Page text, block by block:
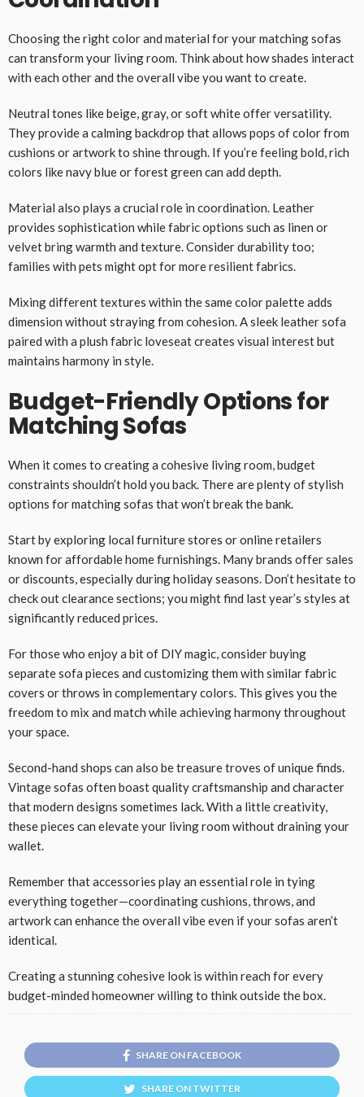
Choosing the right color and material for your matching sofas
can transform your living room. Think about how shades interact
with each other and the overall vibe you want to create.
Neutral tones like beige, gray, or soft white offer versatility.
They provide a calming backdrop that allows pops of color from
cushions or artwork to shine through. If you’re feeling bold, rich
colors like navy blue or forest green can add depth.
Material also plays a crucial role in coordination. Leather
provides sophistication while fabric options such as linen or
velvet bring warmth and texture. Consider durability too;
families with pets might opt for more resilient fabrics.
Mixing different textures within the same color palette adds
dimension without straying from cohesion. A sleek leather sofa
paired with a plush fabric loveseat creates visual interest but
maintains harmony in style.
Budget-Friendly Options for
Matching Sofas
When it comes to creating a cohesive living room, budget
constraints shouldn’t hold you back. There are plenty of stylish
options for matching sofas that won’t break the bank.
Start by exploring local furniture stores or online retailers
known for affordable home furnishings. Many brands offer sales
or discounts, especially during holiday seasons. Don’t hesitate to
check out clearance sections; you might find last year’s styles at
significantly reduced prices.
For those who enjoy a bit of DIY magic, consider buying
separate sofa pieces and customizing them with similar fabric
covers or throws in complementary colors. This gives you the
freedom to mix and match while achieving harmony throughout
your space.
Second-hand shops can also be treasure troves of unique finds.
Vintage sofas often boast quality craftsmanship and character
that modern designs sometimes lack. With a little creativity,
these pieces can elevate your living room without draining your
wallet.
Remember that accessories play an essential role in tying
everything together—coordinating cushions, throws, and
artwork can enhance the overall vibe even if your sofas aren’t
identical.
Creating a stunning cohesive look is within reach for every
budget-minded homeowner willing to think outside the box.
SHARE ON FACEBOOK
SHARE ON TWITTER